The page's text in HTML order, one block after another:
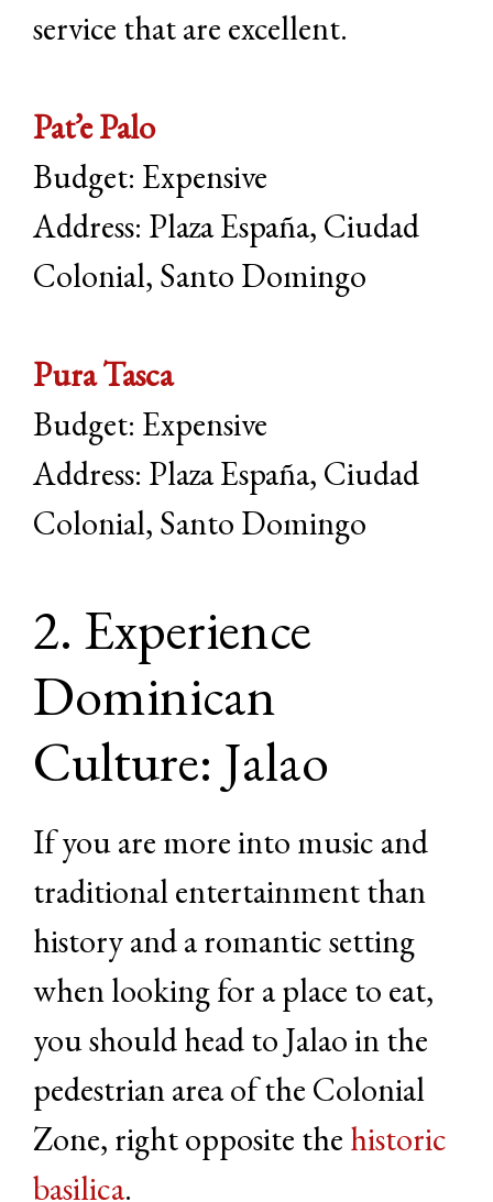
service that are excellent.
Pat’e Palo
Budget: Expensive
Address: Plaza España, Ciudad
Colonial, Santo Domingo
Pura Tasca
Budget: Expensive
Address: Plaza España, Ciudad
Colonial, Santo Domingo
2. Experience
Dominican
Culture: Jalao
If you are more into music and
traditional entertainment than
history and a romantic setting
when looking for a place to eat,
you should head to Jalao in the
pedestrian area of the Colonial
Zone, right opposite the historic
basilica.